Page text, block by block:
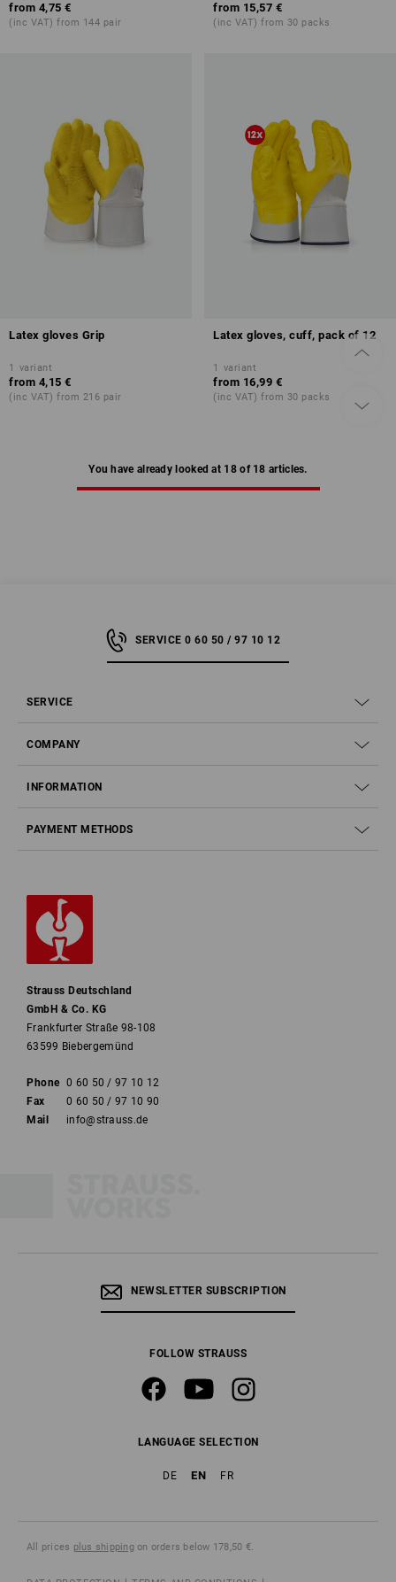
from 4,75 €
(inc VAT) from 144 pair
from 15,57 €
(inc VAT) from 30 packs
Latex gloves Grip
1 variant
from 4,15 €
(inc VAT) from 216 pair
Latex gloves, cuff, pack of 12
1 variant
from 16,99 €
(inc VAT) from 30 packs
You have already looked at 18 of 18 articles.
SERVICE 0 60 50 / 97 10 12
SERVICE
COMPANY
INFORMATION
PAYMENT METHODS
Strauss Deutschland
GmbH & Co. KG
Frankfurter Straße 98-108
63599 Biebergemünd
Phone 0 60 50 / 97 10 12
Fax
0 60 50 / 97 10 90
Mail
info@strauss.de
NEWSLETTER SUBSCRIPTION
FOLLOW STRAUSS
LANGUAGE SELECTION
DE EN FR
All prices plus shippingon orders below 178,50 €.